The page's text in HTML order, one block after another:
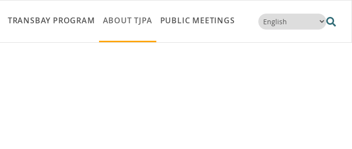
to
content
TRANSBAY PROGRAM ABOUT TJPA PUBLIC MEETINGS